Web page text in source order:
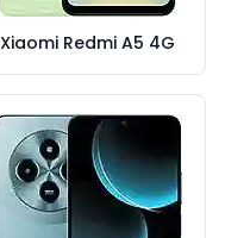
Xiaomi Redmi A5 4G